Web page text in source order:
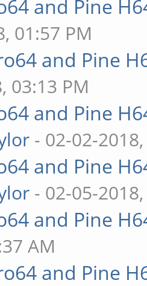
and Pine
01:57 PM
and Pine
03:13 PM
and Pine
- 02-02-
and Pine
- 02-05-
and Pine
AM
and Pine